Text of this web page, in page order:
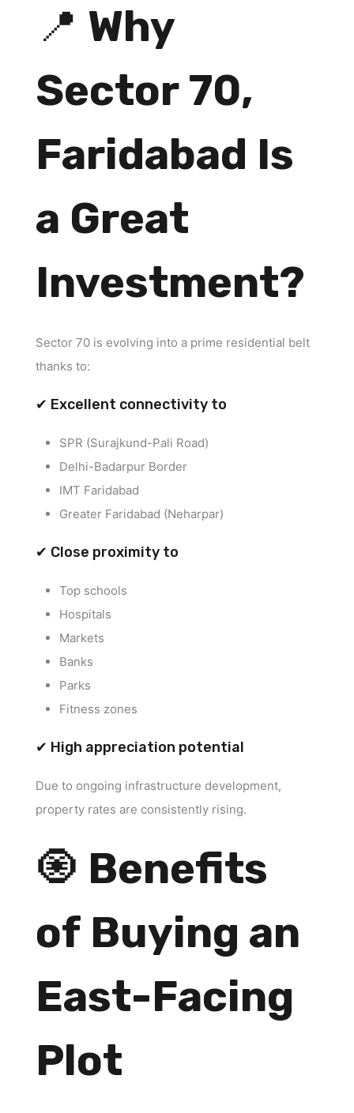
📍 Why
Sector 70,
Faridabad Is
a Great
Investment?
Sector 70 is evolving into a prime residential belt
thanks to:
✔ Excellent connectivity to
SPR (Surajkund-Pali Road)
Delhi-Badarpur Border
IMT Faridabad
Greater Faridabad (Neharpar)
✔ Close proximity to
Top schools
Hospitals
Markets
Banks
Parks
Fitness zones
✔ High appreciation potential
Due to ongoing infrastructure development,
property rates are consistently rising.
🧿 Benefits
of Buying an
East-Facing
Plot